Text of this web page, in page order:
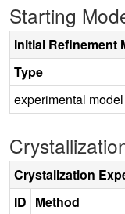
Starting
Initial Refinement
Type
experimental model
Crystalization
ID Method